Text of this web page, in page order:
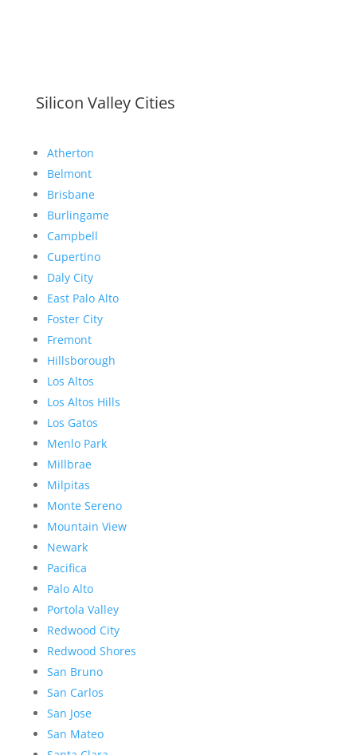
Silicon Valley Cities
Atherton
Belmont
Brisbane
Burlingame
Campbell
Cupertino
Daly City
East Palo Alto
Foster City
Fremont
Hillsborough
Los Altos
Los Altos Hills
Los Gatos
Menlo Park
Millbrae
Milpitas
Monte Sereno
Mountain View
Newark
Pacifica
Palo Alto
Portola Valley
Redwood City
Redwood Shores
San Bruno
San Carlos
San Jose
San Mateo